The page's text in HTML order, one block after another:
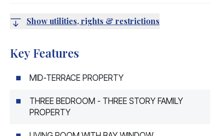
Show utilities, rights & restrictions
Key Features
MID-TERRACE PROPERTY
THREE BEDROOM - THREE STORY FAMILY
PROPERTY